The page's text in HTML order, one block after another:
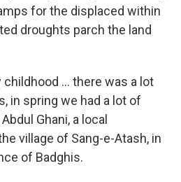
for the displaced within
droughts parch the land
... there was a lot
in spring we had a lot of
Ghani, a local
village of Sang-e-Atash, in
of Badghis.